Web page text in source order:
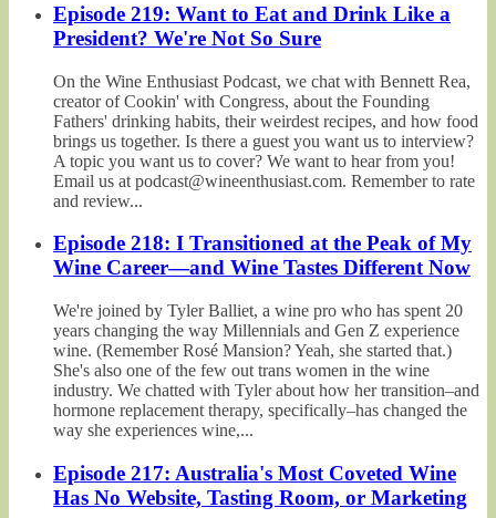
Episode 219: Want to Eat and Drink Like a
President? We're Not So Sure
On the Wine Enthusiast Podcast, we chat with Bennett Rea,
creator of Cookin' with Congress, about the Founding
Fathers' drinking habits, their weirdest recipes, and how food
brings us together. Is there a guest you want us to interview?
A topic you want us to cover? We want to hear from you!
Email us at podcast@wineenthusiast.com. Remember to rate
and review...
Episode 218: I Transitioned at the Peak of My
Wine Career—and Wine Tastes Different Now
We're joined by Tyler Balliet, a wine pro who has spent 20
years changing the way Millennials and Gen Z experience
wine. (Remember Rosé Mansion? Yeah, she started that.)
She's also one of the few out trans women in the wine
industry. We chatted with Tyler about how her transition–and
hormone replacement therapy, specifically–has changed the
way she experiences wine,...
Episode 217: Australia's Most Coveted Wine
Has No Website, Tasting Room, or Marketing